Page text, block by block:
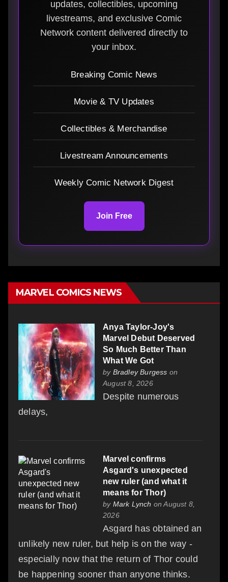
updates, collectibles, upcoming
livestreams, and exclusive Comic
Network content delivered directly to
your inbox.
Breaking Comic News
Movie & TV Updates
Collectibles & Merchandise
Livestream Announcements
Weekly Comic Network Digest
Join Free
MARVEL COMICS NEWS
Anya Taylor-Joy's
Marvel Debut Deserved
So Much Better Than
What We Got
by Bradley Burgess on
August 8, 2026
Despite numerous
delays,
Marvel confirms
Asgard's unexpected
new ruler (and what it
means for Thor)
by Mark Lynch on August 8,
2026
Asgard has obtained an
unlikely new ruler, but help is on the way -
especially now that the return of Thor could
be happening sooner than anyone thinks.